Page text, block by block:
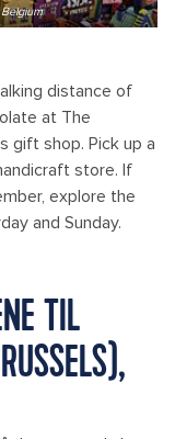
distance of
at The
gift shop. Pick up a
store. If
explore the
and Sunday.
TIL